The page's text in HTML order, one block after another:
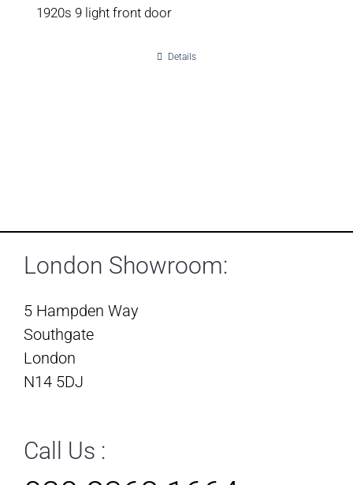
1920s 9 light front door
Details
London Showroom:
5 Hampden Way
Southgate
London
N14 5DJ
Call Us :